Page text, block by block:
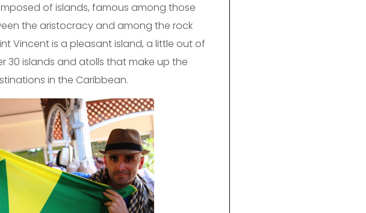
of islands, famous among those
the aristocracy and among the rock
Vincent is a pleasant island, a little out of
30 islands and atolls that make up the
in the Caribbean.